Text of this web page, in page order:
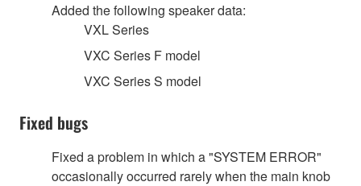
Added the following speaker data:
VXL Series
VXC Series F model
VXC Series S model
Fixed bugs
Fixed a problem in which a "SYSTEM ERROR"
occasionally occurred rarely when the main knob